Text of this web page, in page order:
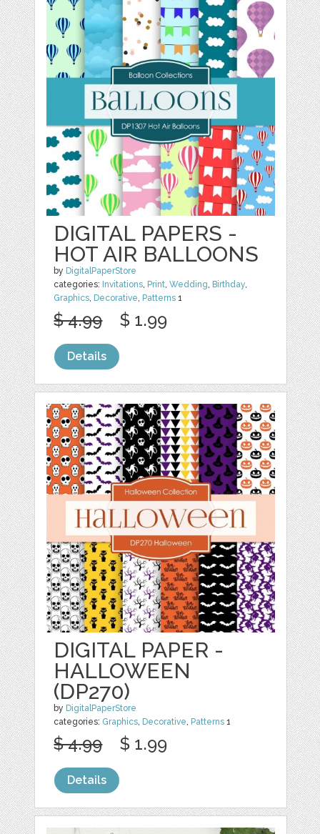
DIGITAL PAPERS -
HOT AIR BALLOONS
by DigitalPaperStore
categories: Invitations, Print,Wedding, Birthday,
Graphics, Decorative, Patterns 1
$ 4.99 $ 1.99
Details
DIGITAL PAPER -
HALLOWEEN
(DP270)
by DigitalPaperStore
categories: Graphics, Decorative, Patterns 1
$ 4.99 $ 1.99
Details